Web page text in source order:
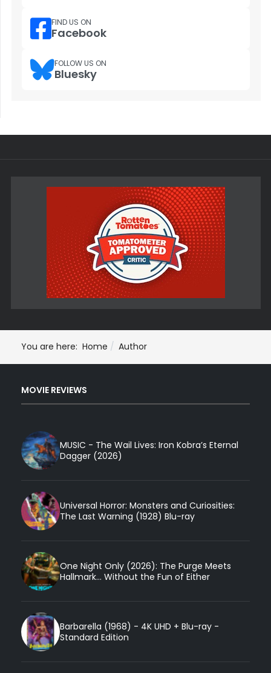
FIND US ON
Facebook
FOLLOW US ON
Bluesky
You are here: Home Author
MOVIE REVIEWS
MUSIC - The Wail Lives: Iron Kobra’s Eternal
Dagger (2026)
Universal Horror: Monsters and Curiosities:
The Last Warning (1928) Blu-ray
One Night Only (2026): The Purge Meets
Hallmark... Without the Fun of Either
Barbarella (1968) - 4K UHD + Blu-ray -
Standard Edition